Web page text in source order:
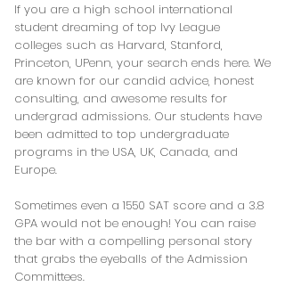
If you are a high school international
student dreaming of top Ivy League
colleges such as Harvard, Stanford,
Princeton, UPenn, your search ends here. We
are known for our candid advice, honest
consulting, and awesome results for
undergrad admissions. Our students have
been admitted to top undergraduate
programs in the USA, UK, Canada, and
Europe.
Sometimes even a 1550 SAT score and a 3.8
GPA would not be enough! You can raise
the bar with a compelling personal story
that grabs the eyeballs of the Admission
Committees.